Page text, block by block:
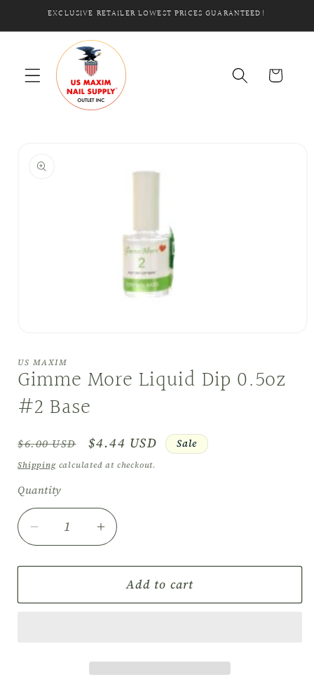
Skip toEXCLUSIVE RETAILER LOWEST PRICES GUARANTEED!
Cart
information
1
in
modal
US MAXIM
Gimme More Liquid Dip 0.5oz
#2 Base
Regular
price
$6.00 USD
Sale
price
$4.44 USD Sale
Shippingcalculated at checkout.
Quantity
Quantity
Decrease
quantity
for
More
Increase
quantity
for
Gimme
More
Add to cart